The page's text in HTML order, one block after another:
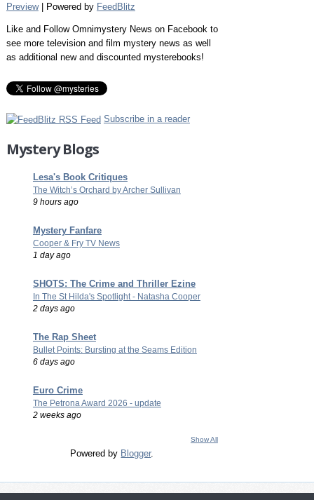
Preview| Powered by FeedBlitz
Like and Follow Omnimystery News on Facebook to
see more television and film mystery news as well
as additional new and discounted mysterebooks!
Subscribe in a reader
Mystery Blogs
Lesa's Book Critiques
The Witch’s Orchard by Archer Sullivan
9 hours ago
Mystery Fanfare
Cooper & Fry TV News
1 day ago
SHOTS: The Crime and Thriller Ezine
In The St Hilda's Spotlight - Natasha Cooper
2 days ago
The Rap Sheet
Bullet Points: Bursting at the Seams Edition
6 days ago
Euro Crime
The Petrona Award 2026 - update
2 weeks ago
Show All
Powered by Blogger.